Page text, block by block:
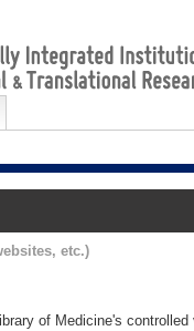
etc.)
of Medicine's controlled